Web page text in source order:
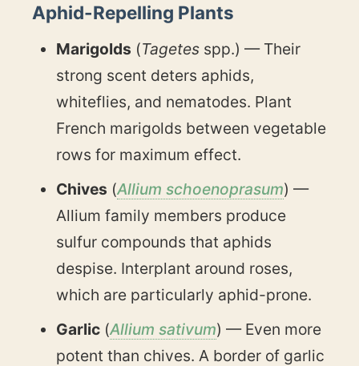
Aphid-Repelling Plants
Marigolds (Tagetes spp.) — Their
strong scent deters aphids,
whiteflies, and nematodes. Plant
French marigolds between vegetable
rows for maximum effect.
Chives (Allium schoenoprasum) —
Allium family members produce
sulfur compounds that aphids
despise. Interplant around roses,
which are particularly aphid-prone.
Garlic (Allium sativum) — Even more
potent than chives. A border of garlic